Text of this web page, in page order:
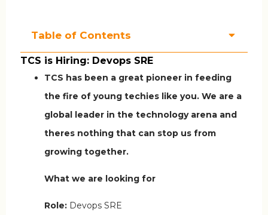
Table of Contents
TCS is Hiring: Devops SRE
TCS has been a great pioneer in feeding
the fire of young techies like you. We are a
global leader in the technology arena and
theres nothing that can stop us from
growing together.
What we are looking for
Role: Devops SRE